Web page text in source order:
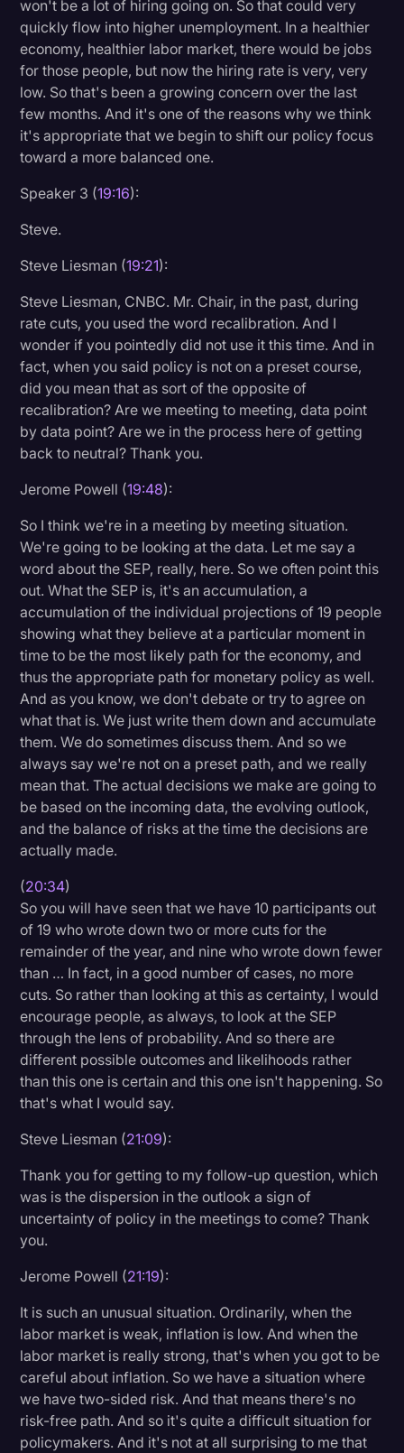
won't be a lot of hiring going on. So that could very
quickly flow into higher unemployment. In a healthier
economy, healthier labor market, there would be jobs
for those people, but now the hiring rate is very, very
low. So that's been a growing concern over the last
few months. And it's one of the reasons why we think
it's appropriate that we begin to shift our policy focus
toward a more balanced one.
Speaker 3 (19:16):
Steve.
Steve Liesman (19:21):
Steve Liesman, CNBC. Mr. Chair, in the past, during
rate cuts, you used the word recalibration. And I
wonder if you pointedly did not use it this time. And in
fact, when you said policy is not on a preset course,
did you mean that as sort of the opposite of
recalibration? Are we meeting to meeting, data point
by data point? Are we in the process here of getting
back to neutral? Thank you.
Jerome Powell (19:48):
So I think we're in a meeting by meeting situation.
We're going to be looking at the data. Let me say a
word about the SEP, really, here. So we often point this
out. What the SEP is, it's an accumulation, a
accumulation of the individual projections of 19 people
showing what they believe at a particular moment in
time to be the most likely path for the economy, and
thus the appropriate path for monetary policy as well.
And as you know, we don't debate or try to agree on
what that is. We just write them down and accumulate
them. We do sometimes discuss them. And so we
always say we're not on a preset path, and we really
mean that. The actual decisions we make are going to
be based on the incoming data, the evolving outlook,
and the balance of risks at the time the decisions are
actually made.
(20:34)
So you will have seen that we have 10 participants out
of 19 who wrote down two or more cuts for the
remainder of the year, and nine who wrote down fewer
than … In fact, in a good number of cases, no more
cuts. So rather than looking at this as certainty, I would
encourage people, as always, to look at the SEP
through the lens of probability. And so there are
different possible outcomes and likelihoods rather
than this one is certain and this one isn't happening. So
that's what I would say.
Steve Liesman (21:09):
Thank you for getting to my follow-up question, which
was is the dispersion in the outlook a sign of
uncertainty of policy in the meetings to come? Thank
you.
Jerome Powell (21:19):
It is such an unusual situation. Ordinarily, when the
labor market is weak, inflation is low. And when the
labor market is really strong, that's when you got to be
careful about inflation. So we have a situation where
we have two-sided risk. And that means there's no
risk-free path. And so it's quite a difficult situation for
policymakers. And it's not at all surprising to me that